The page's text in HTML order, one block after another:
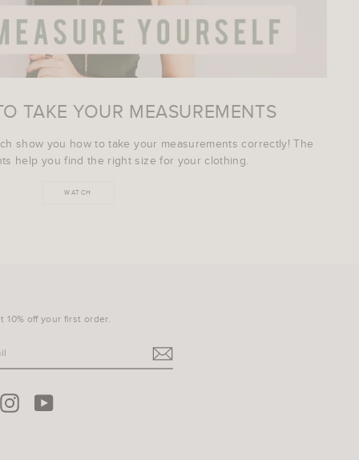
TAKE YOUR MEASUREMENTS
show you how to take your measurements correctly! The
help you find the right size for your clothing.
WATCH
10% off your first order.
InstagramYouTube